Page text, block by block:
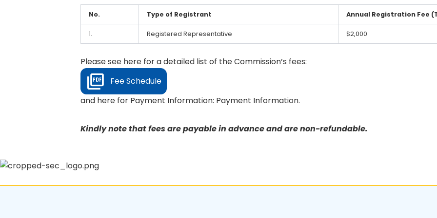
No. Type of Registrant Annual Registration Fee
1. Registered Representative $2,000
Please see here for a detailed list of the Commission’s fees:
Fee Schedule
and here for Payment Information: Payment Information.
Kindly note that fees are payable in advance and are non-refundable.